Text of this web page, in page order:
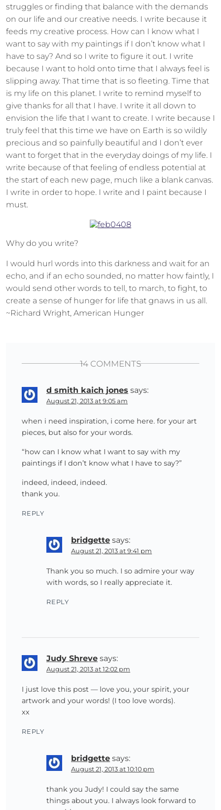
struggles or finding that balance with the demands
on our life and our creative needs. I write because it
feeds my creative process. How can I know what I
want to say with my paintings if I don’t know what I
have to say? And so I write to figure it out. I write
because I want to hold onto time that I always feel is
slipping away. That time that is so fleeting. Time that
is my life on this planet. I write to remind myself to
give thanks for all that I have. I write it all down to
envision the life that I want to create. I write because I
truly feel that this time we have on Earth is so wildly
precious and so painfully beautiful and I don’t ever
want to forget that in the everyday doings of my life. I
write because of that feeling of endless potential at
the start of each new page, much like a blank canvas.
I write in order to hope. I write and I paint because I
must.
Why do you write?
I would hurl words into this darkness and wait for an
echo, and if an echo sounded, no matter how faintly, I
would send other words to tell, to march, to fight, to
create a sense of hunger for life that gnaws in us all.
~Richard Wright, American Hunger
14 COMMENTS
d smith kaich jones says:
August 21, 2013 at 9:05 am
when i need inspiration, i come here. for your art
pieces, but also for your words.
“how can I know what I want to say with my
paintings if I don’t know what I have to say?”
indeed, indeed, indeed.
thank you.
REPLY
bridgette says:
August 21, 2013 at 9:41 pm
Thank you so much. I so admire your way
with words, so I really appreciate it.
REPLY
Judy Shreve says:
August 21, 2013 at 12:02 pm
I just love this post — love you, your spirit, your
artwork and your words! (I too love words).
xx
REPLY
bridgette says:
August 21, 2013 at 10:10 pm
thank you Judy! I could say the same
things about you. I always look forward to